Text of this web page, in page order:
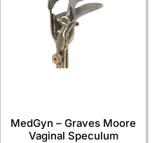
MedGyn – Graves Moore
Vaginal Speculum